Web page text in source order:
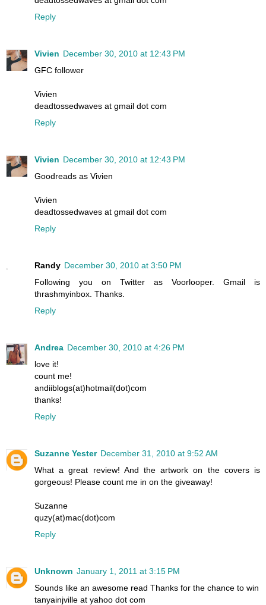
Reply
Vivien December 30, 2010 at 12:43 PM
GFC follower
Vivien
deadtossedwaves at gmail dot com
Reply
Vivien December 30, 2010 at 12:43 PM
Goodreads as Vivien
Vivien
deadtossedwaves at gmail dot com
Reply
Randy December 30, 2010 at 3:50 PM
Following you on Twitter as Voorlooper. Gmail is
thrashmyinbox. Thanks.
Reply
Andrea December 30, 2010 at 4:26 PM
love it!
count me!
andiiblogs(at)hotmail(dot)com
thanks!
Reply
Suzanne Yester December 31, 2010 at 9:52 AM
What a great review! And the artwork on the covers is
gorgeous! Please count me in on the giveaway!
Suzanne
quzy(at)mac(dot)com
Reply
Unknown January 1, 2011 at 3:15 PM
Sounds like an awesome read Thanks for the chance to win
tanyainjville at yahoo dot com